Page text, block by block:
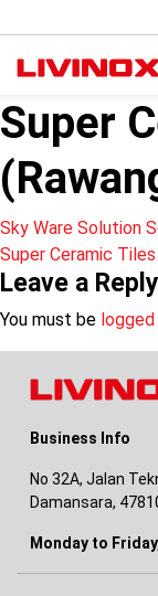
Super
Post
navigation
Sky Ware Solution
Super Ceramic
Leave a Reply
You must be logged
Business Info
No 32A, Jalan
Damansara,
Monday to